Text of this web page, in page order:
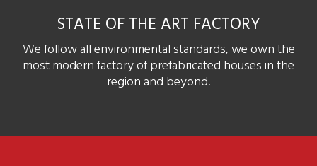
STATE OF THE ART FACTORY
We follow all environmental standards, we own the
most modern factory of prefabricated houses in the
region and beyond.